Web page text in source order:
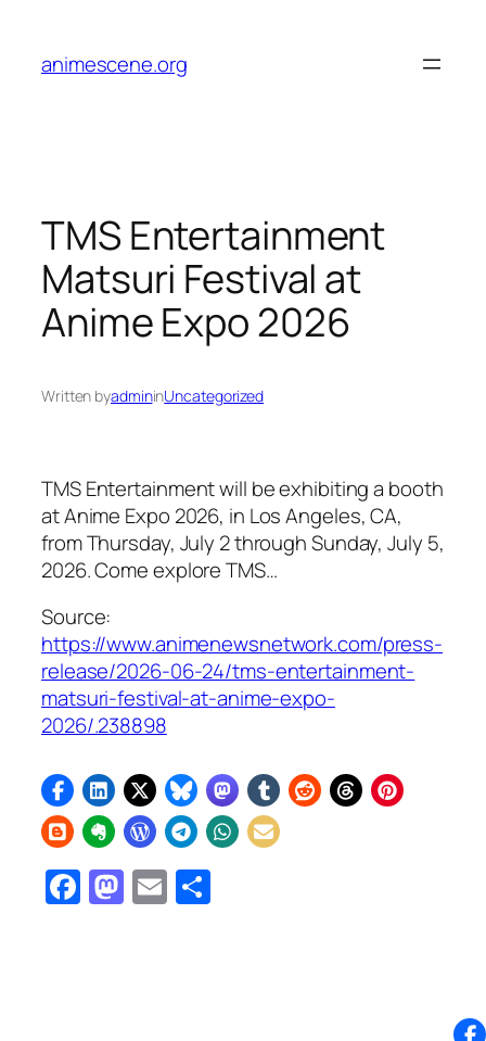
content
animescene.org
TMS Entertainment
Matsuri Festival at
Anime Expo 2026
Written byadmininUncategorized
TMS Entertainment will be exhibiting a booth
at Anime Expo 2026, in Los Angeles, CA,
from Thursday, July 2 through Sunday, July 5,
2026. Come explore TMS…
Source:
https://www.animenewsnetwork.com/press-
release/2026-06-24/tms-entertainment-
matsuri-festival-at-anime-expo-
2026/.238898
Facebook
Mastodon
Email